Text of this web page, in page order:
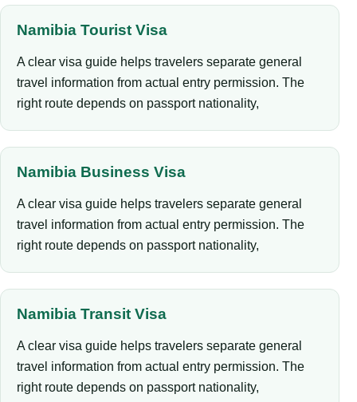
Namibia Tourist Visa
A clear visa guide helps travelers separate general
travel information from actual entry permission. The
right route depends on passport nationality,
Namibia Business Visa
A clear visa guide helps travelers separate general
travel information from actual entry permission. The
right route depends on passport nationality,
Namibia Transit Visa
A clear visa guide helps travelers separate general
travel information from actual entry permission. The
right route depends on passport nationality,